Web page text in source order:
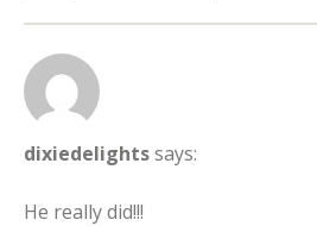
dixiedelightssays:
He really did!!!